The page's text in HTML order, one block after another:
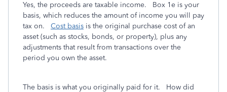
Yes, the proceeds are taxable income. Box 1e is your
basis, which reduces the amount of income you will pay
tax on. Cost basis is the original purchase cost of an
asset (such as stocks, bonds, or property), plus any
adjustments that result from transactions over the
period you own the asset.
The basis is what you originally paid for it. How did